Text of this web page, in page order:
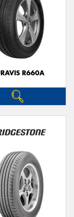
R660A